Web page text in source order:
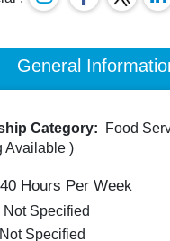
General
Category:
Food
Available )
40 Hours Per Week
Not Specified
Not Specified